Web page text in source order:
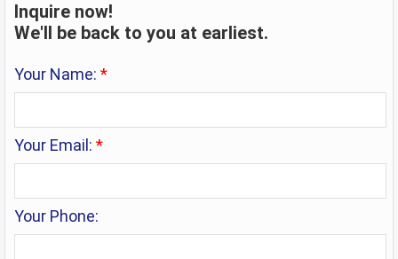
Inquire now!
We'll be back to you at earliest.
Your Name: *
Your Email: *
Your Phone: